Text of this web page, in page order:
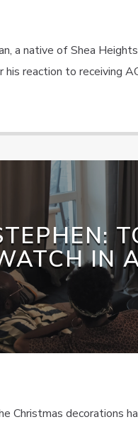
a native of Shea
his reaction to receiving
IN
Christmas decorations